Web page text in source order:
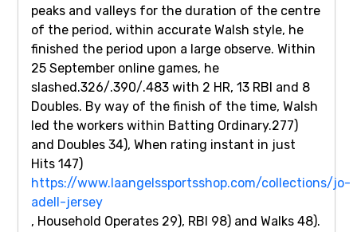
peaks and valleys for the duration of the centre
of the period, within accurate Walsh style, he
finished the period upon a large observe. Within
25 September online games, he
slashed.326/.390/.483 with 2 HR, 13 RBI and 8
Doubles. By way of the finish of the time, Walsh
led the workers within Batting Ordinary.277)
and Doubles 34), When rating instant in just
Hits 147)
https://www.laangelssportsshop.com/collections/jo-
adell-jersey
, Household Operates 29), RBI 98) and Walks 48).